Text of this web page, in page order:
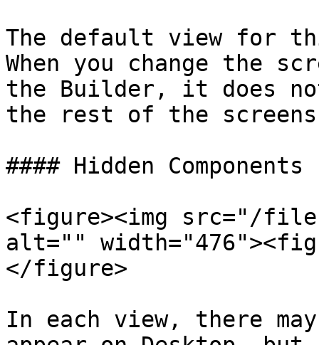
The default view for
When you change the
the Builder, it does
the rest of the
#### Hidden Components
<figure><img src="/
alt=""
</figure>
In each view, there